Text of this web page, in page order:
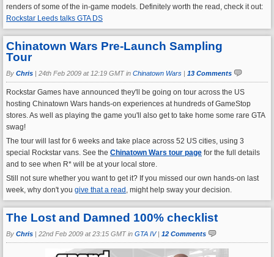
renders of some of the in-game models. Definitely worth the read, check it out:
Rockstar Leeds talks GTA DS
Chinatown Wars Pre-Launch Sampling
Tour
By Chris | 24th Feb 2009 at 12:19 GMT in Chinatown Wars | 13 Comments
Rockstar Games have announced they'll be going on tour across the US
hosting Chinatown Wars hands-on experiences at hundreds of GameStop
stores. As well as playing the game you'll also get to take home some rare GTA
swag!
The tour will last for 6 weeks and take place across 52 US cities, using 3
special Rockstar vans. See the Chinatown Wars tour page for the full details
and to see when R* will be at your local store.
Still not sure whether you want to get it? If you missed our own hands-on last
week, why don't you give that a read , might help sway your decision.
The Lost and Damned 100% checklist
By Chris | 22nd Feb 2009 at 23:15 GMT in GTA IV| 12 Comments